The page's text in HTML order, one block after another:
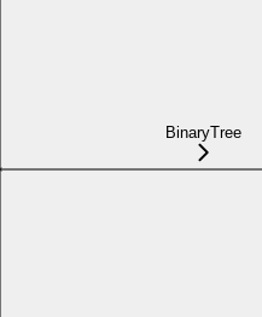
BinaryTree